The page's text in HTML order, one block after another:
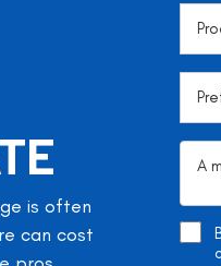
is often
can cost